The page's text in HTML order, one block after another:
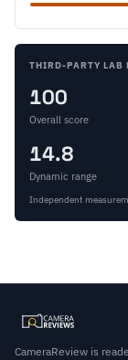
THIRD-PARTY LAB
100
Overall score
14.8
Dynamic range
Independent
CameraReview is